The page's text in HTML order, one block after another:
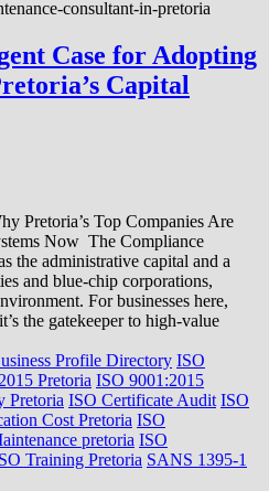
Case for Adopting
Capital
Pretoria’s Top Companies Are
Now The Compliance
the administrative capital and a
and blue-chip corporations,
For businesses here,
the gatekeeper to high-value
Profile Directory ISO
Pretoria ISO 9001:2015
Pretoria ISO Certificate Audit ISO
Cost Pretoria ISO
pretoria ISO
Training Pretoria SANS 1395-1